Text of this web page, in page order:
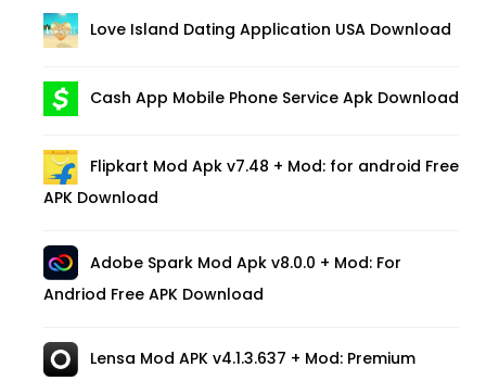
Love Island Dating Application USA Download
Cash App Mobile Phone Service Apk Download
Flipkart Mod Apk v7.48 + Mod: for android Free
APK Download
Adobe Spark Mod Apk v8.0.0 + Mod: For
Andriod Free APK Download
Lensa Mod APK v4.1.3.637 + Mod: Premium